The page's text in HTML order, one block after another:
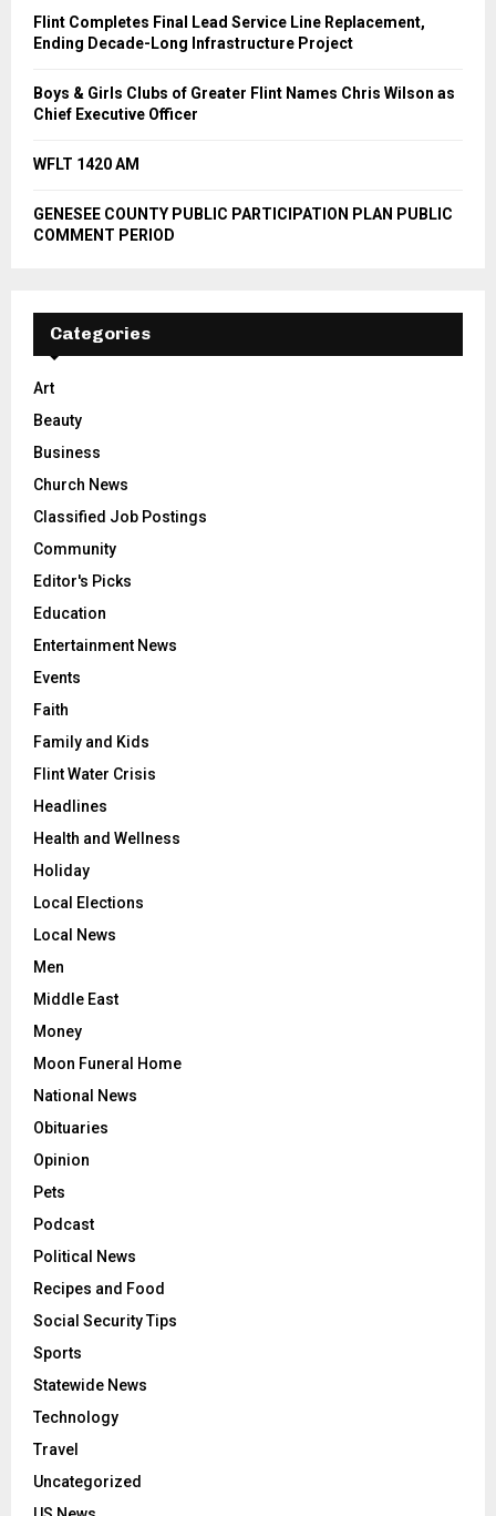
Flint Completes Final Lead Service Line Replacement,
Ending Decade-Long Infrastructure Project
Boys & Girls Clubs of Greater Flint Names Chris Wilson as
Chief Executive Officer
WFLT 1420 AM
GENESEE COUNTY PUBLIC PARTICIPATION PLAN PUBLIC
COMMENT PERIOD
Categories
Art
Beauty
Business
Church News
Classified Job Postings
Community
Editor's Picks
Education
Entertainment News
Events
Faith
Family and Kids
Flint Water Crisis
Headlines
Health and Wellness
Holiday
Local Elections
Local News
Men
Middle East
Money
Moon Funeral Home
National News
Obituaries
Opinion
Pets
Podcast
Political News
Recipes and Food
Social Security Tips
Sports
Statewide News
Technology
Travel
Uncategorized